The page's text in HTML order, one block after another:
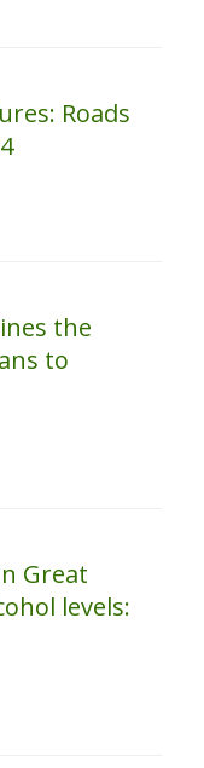
Roads
the
to
Great
levels: